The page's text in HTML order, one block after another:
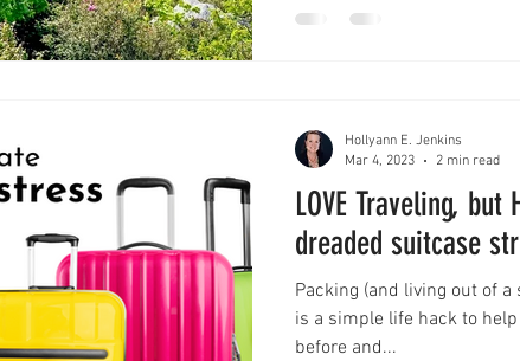
LOVE Traveling, but
dreaded suitcase
Packing (and living out of a
is a simple life hack to
before and...
Hollyann E. Jenkins
Mar 4, 2023
2 min read